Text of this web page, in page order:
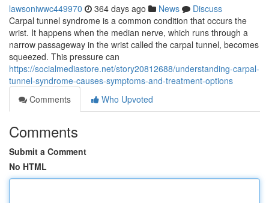
lawsoniwwc449970 364 days ago News
Discuss
Carpal tunnel syndrome is a common condition that occurs the
wrist. It happens when the median nerve, which runs through a
narrow passageway in the wrist called the carpal tunnel, becomes
squeezed. This pressure can
https://socialmediastore.net/story20812688/understanding-carpal-
tunnel-syndrome-causes-symptoms-and-treatment-options
Comments
Who Upvoted
Comments
Submit a Comment
No HTML